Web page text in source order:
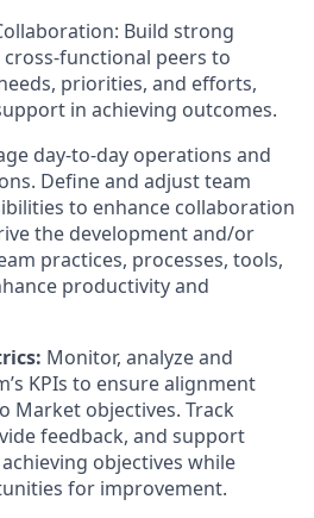
Build strong
functional peers to
priorities, and efforts,
in achieving outcomes.
day-to-day operations and
Define and adjust team
to enhance collaboration
the development and/or
practices, processes, tools,
productivity and
Monitor, analyze and
KPIs to ensure alignment
Market objectives. Track
feedback, and support
objectives while
for improvement.